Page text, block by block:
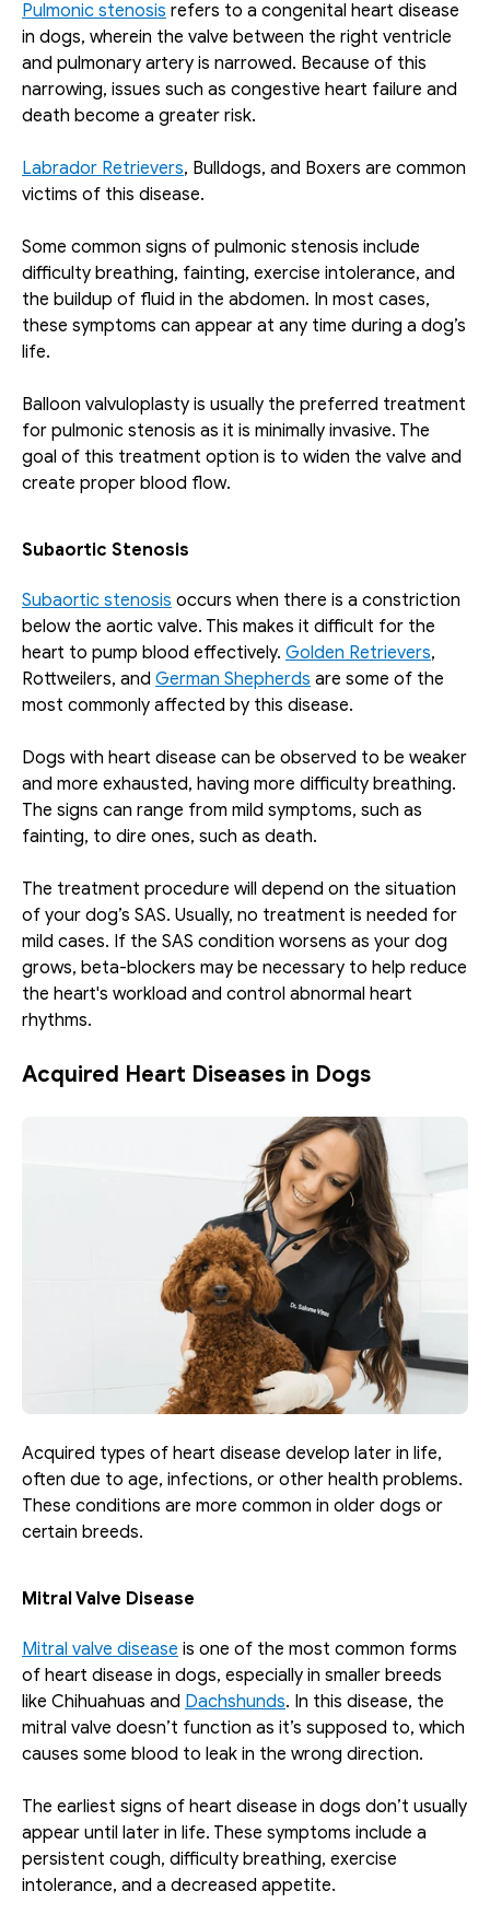
Pulmonic stenosis refers to a congenital heart disease
in dogs, wherein the valve between the right ventricle
and pulmonary artery is narrowed. Because of this
narrowing, issues such as congestive heart failure and
death become a greater risk.
Labrador Retrievers, Bulldogs, and Boxers are common
victims of this disease.
Some common signs of pulmonic stenosis include
difficulty breathing, fainting, exercise intolerance, and
the buildup of fluid in the abdomen. In most cases,
these symptoms can appear at any time during a dog’s
life.
Balloon valvuloplasty is usually the preferred treatment
for pulmonic stenosis as it is minimally invasive. The
goal of this treatment option is to widen the valve and
create proper blood flow.
Subaortic Stenosis
Subaortic stenosis occurs when there is a constriction
below the aortic valve. This makes it difficult for the
heart to pump blood effectively. Golden Retrievers,
Rottweilers, and German Shepherds are some of the
most commonly affected by this disease.
Dogs with heart disease can be observed to be weaker
and more exhausted, having more difficulty breathing.
The signs can range from mild symptoms, such as
fainting, to dire ones, such as death.
The treatment procedure will depend on the situation
of your dog’s SAS. Usually, no treatment is needed for
mild cases. If the SAS condition worsens as your dog
grows, beta-blockers may be necessary to help reduce
the heart's workload and control abnormal heart
rhythms.
Acquired Heart Diseases in Dogs
Acquired types of heart disease develop later in life,
often due to age, infections, or other health problems.
These conditions are more common in older dogs or
certain breeds.
Mitral Valve Disease
Mitral valve disease is one of the most common forms
of heart disease in dogs, especially in smaller breeds
like Chihuahuas and Dachshunds. In this disease, the
mitral valve doesn’t function as it’s supposed to, which
causes some blood to leak in the wrong direction.
The earliest signs of heart disease in dogs don’t usually
appear until later in life. These symptoms include a
persistent cough, difficulty breathing, exercise
intolerance, and a decreased appetite.